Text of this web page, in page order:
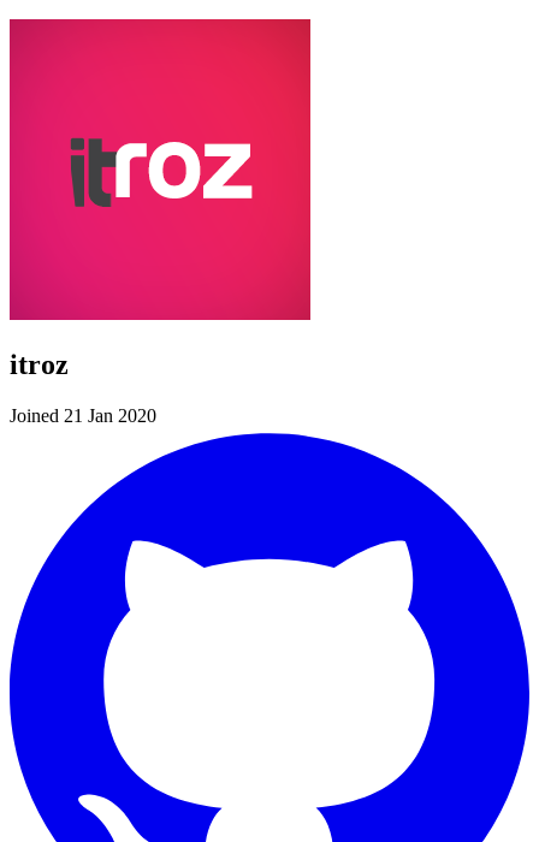
itroz
Joined 21 Jan 2020